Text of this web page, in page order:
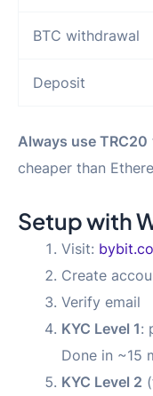
BTC withdrawal
Deposit
Always use TRC20
cheaper than
Setup with
Visit:
Create
Verify email
KYC Level 1:
Done in ~15
KYC Level 2